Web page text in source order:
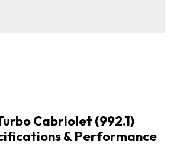
Cabriolet (992.1)
& Performance